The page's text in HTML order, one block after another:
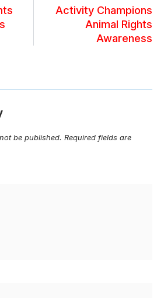
Activity Champions
Animal Rights
Awareness
be published. Required fields are